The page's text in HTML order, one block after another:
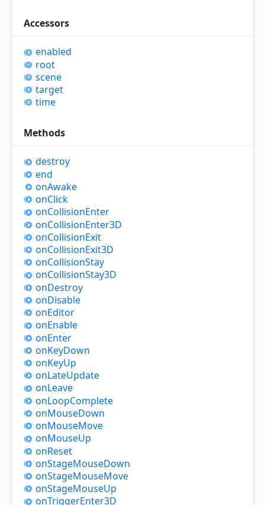
Accessors
enabled
root
scene
target
time
Methods
destroy
end
onAwake
onClick
onCollisionEnter
onCollisionEnter3D
onCollisionExit
onCollisionExit3D
onCollisionStay
onCollisionStay3D
onDestroy
onDisable
onEditor
onEnable
onEnter
onKeyDown
onKeyUp
onLateUpdate
onLeave
onLoopComplete
onMouseDown
onMouseMove
onMouseUp
onReset
onStageMouseDown
onStageMouseMove
onStageMouseUp
onTriggerEnter3D